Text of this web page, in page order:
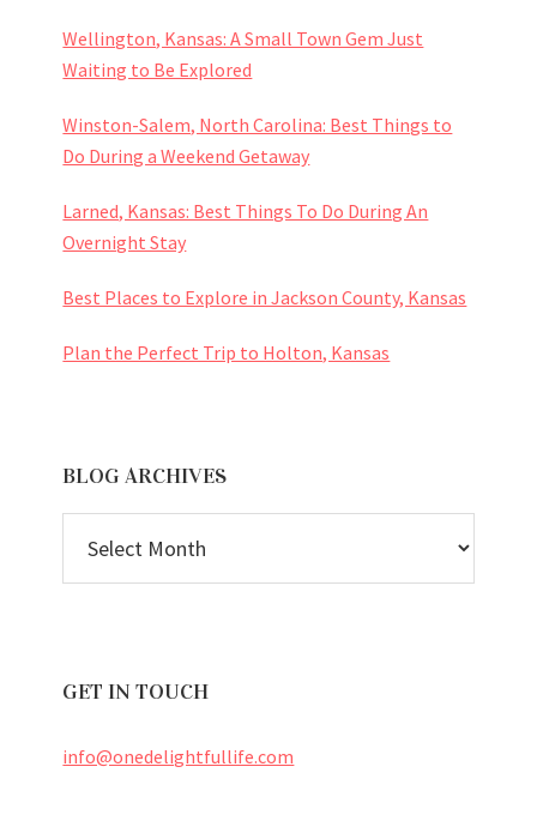
Wellington, Kansas: A Small Town Gem Just
Waiting to Be Explored
Winston-Salem, North Carolina: Best Things to
Do During a Weekend Getaway
Larned, Kansas: Best Things To Do During An
Overnight Stay
Best Places to Explore in Jackson County, Kansas
Plan the Perfect Trip to Holton, Kansas
BLOG ARCHIVES
ARCHIVES
GET IN TOUCH
info@onedelightfullife.com